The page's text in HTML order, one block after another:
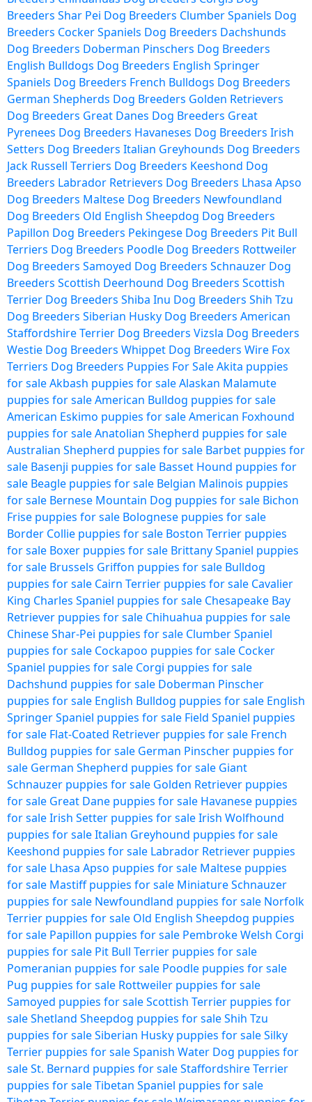
Breeders Shar Pei Dog Breeders Clumber Spaniels Dog
Breeders Cocker Spaniels Dog Breeders Dachshunds
Dog Breeders Doberman Pinschers Dog Breeders
English Bulldogs Dog Breeders English Springer
Spaniels Dog Breeders French Bulldogs Dog Breeders
German Shepherds Dog Breeders Golden Retrievers
Dog Breeders Great Danes Dog Breeders Great
Pyrenees Dog Breeders Havaneses Dog Breeders Irish
Setters Dog Breeders Italian Greyhounds Dog Breeders
Jack Russell Terriers Dog Breeders Keeshond Dog
Breeders Labrador Retrievers Dog Breeders Lhasa Apso
Dog Breeders Maltese Dog Breeders Newfoundland
Dog Breeders Old English Sheepdog Dog Breeders
Papillon Dog Breeders Pekingese Dog Breeders Pit Bull
Terriers Dog Breeders Poodle Dog Breeders Rottweiler
Dog Breeders Samoyed Dog Breeders Schnauzer Dog
Breeders Scottish Deerhound Dog Breeders Scottish
Terrier Dog Breeders Shiba Inu Dog Breeders Shih Tzu
Dog Breeders Siberian Husky Dog Breeders American
Staffordshire Terrier Dog Breeders Vizsla Dog Breeders
Westie Dog Breeders Whippet Dog Breeders Wire Fox
Terriers Dog Breeders Puppies For SaleAkita puppies
for saleAkbash puppies for saleAlaskan Malamute
puppies for saleAmerican Bulldog puppies for sale
American Eskimo puppies for saleAmerican Foxhound
puppies for saleAnatolian Shepherd puppies for sale
Australian Shepherd puppies for sale Barbet puppies for
sale Basenji puppies for sale Basset Hound puppies for
sale Beagle puppies for sale Belgian Malinois puppies
for sale Bernese Mountain Dog puppies for sale Bichon
Frise puppies for sale Bolognese puppies for sale
Border Collie puppies for sale Boston Terrier puppies
for sale Boxer puppies for sale Brittany Spaniel puppies
for sale Brussels Griffon puppies for sale Bulldog
puppies for sale Cairn Terrier puppies for sale Cavalier
King Charles Spaniel puppies for sale Chesapeake Bay
Retriever puppies for sale Chihuahua puppies for sale
Chinese Shar-Pei puppies for sale Clumber Spaniel
puppies for sale Cockapoo puppies for sale Cocker
Spaniel puppies for sale Corgi puppies for sale
Dachshund puppies for sale Doberman Pinscher
puppies for sale English Bulldog puppies for sale English
Springer Spaniel puppies for sale Field Spaniel puppies
for sale Flat-Coated Retriever puppies for sale French
Bulldog puppies for sale German Pinscher puppies for
sale German Shepherd puppies for sale Giant
Schnauzer puppies for sale Golden Retriever puppies
for sale Great Dane puppies for sale Havanese puppies
for saleIrish Setter puppies for saleIrish Wolfhound
puppies for saleItalian Greyhound puppies for sale
Keeshond puppies for sale Labrador Retriever puppies
for sale Lhasa Apso puppies for sale Maltese puppies
for sale Mastiff puppies for sale Miniature Schnauzer
puppies for sale Newfoundland puppies for sale Norfolk
Terrier puppies for sale Old English Sheepdog puppies
for sale Papillon puppies for sale Pembroke Welsh Corgi
puppies for sale Pit Bull Terrier puppies for sale
Pomeranian puppies for sale Poodle puppies for sale
Pug puppies for sale Rottweiler puppies for sale
Samoyed puppies for saleScottish Terrier puppies for
saleShetland Sheepdog puppies for saleShih Tzu
puppies for saleSiberian Husky puppies for saleSilky
Terrier puppies for saleSpanish Water Dog puppies for
saleSt. Bernard puppies for saleStaffordshire Terrier
puppies for saleTibetan Spaniel puppies for sale